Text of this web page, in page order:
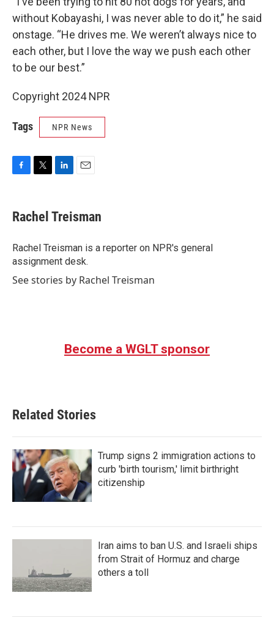
without Kobayashi, I was never able to do it,” he said
onstage. “He drives me. We weren’t always nice to
each other, but I love the way we push each other
to be our best.”
Copyright 2024 NPR
Tags NPR News
e
b
o
k
t
t
r
k
e
I
n
i
l
Rachel Treisman
Rachel Treisman is a reporter on NPR's general
assignment desk.
See stories by Rachel Treisman
Become a WGLT sponsor
Related Stories
Trump signs 2 immigration actions to
curb 'birth tourism,' limit birthright
citizenship
Iran aims to ban U.S. and Israeli ships
from Strait of Hormuz and charge
others a toll